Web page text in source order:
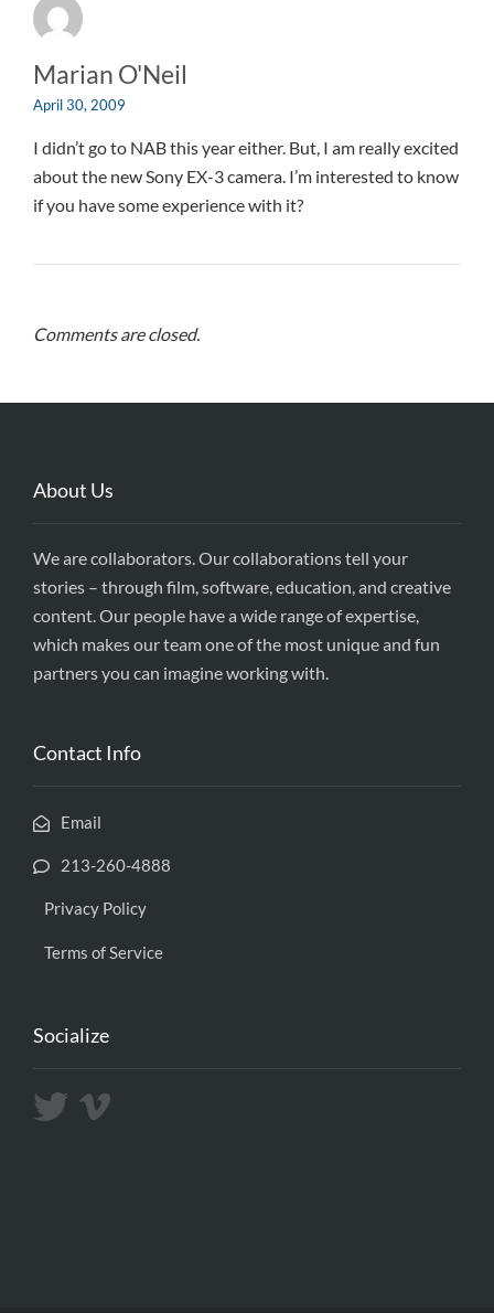
Marian O'Neil
April 30, 2009
I didn’t go to NAB this year either. But, I am really excited
about the new Sony EX-3 camera. I’m interested to know
if you have some experience with it?
Comments are closed.
About Us
We are collaborators. Our collaborations tell your
stories – through film, software, education, and creative
content. Our people have a wide range of expertise,
which makes our team one of the most unique and fun
partners you can imagine working with.
Contact Info
Email
213-260-4888
Privacy Policy
Terms of Service
Socialize